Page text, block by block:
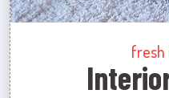
fresh